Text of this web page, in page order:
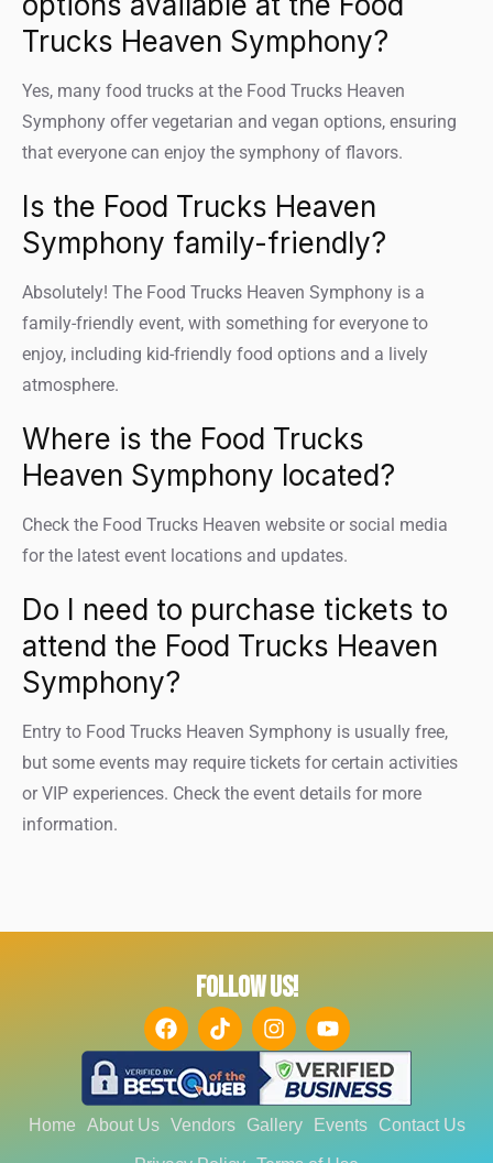
Trucks Heaven Symphony?
Yes, many food trucks at the Food Trucks Heaven
Symphony offer vegetarian and vegan options, ensuring
that everyone can enjoy the symphony of flavors.
Is the Food Trucks Heaven
Symphony family-friendly?
Absolutely! The Food Trucks Heaven Symphony is a
family-friendly event, with something for everyone to
enjoy, including kid-friendly food options and a lively
atmosphere.
Where is the Food Trucks
Heaven Symphony located?
Check the Food Trucks Heaven website or social media
for the latest event locations and updates.
Do I need to purchase tickets to
attend the Food Trucks Heaven
Symphony?
Entry to Food Trucks Heaven Symphony is usually free,
but some events may require tickets for certain activities
or VIP experiences. Check the event details for more
information.
FOLLOW US!
Home About Us Vendors Gallery Events Contact Us